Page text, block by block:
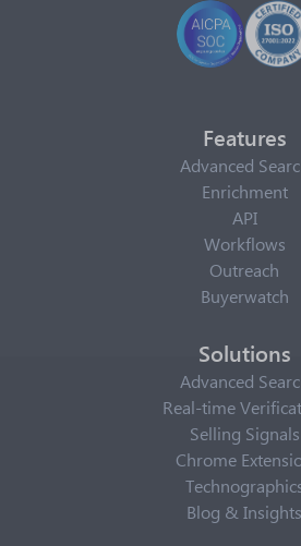
Features
Advanced
Enrichment
API
Workflows
Outreach
Buyerwatch
Solutions
Advanced
Real-time
Selling Signals
Chrome
Blog & Insights